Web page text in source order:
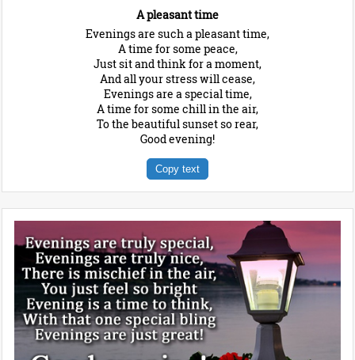
A pleasant time
Evenings are such a pleasant time,
A time for some peace,
Just sit and think for a moment,
And all your stress will cease,
Evenings are a special time,
A time for some chill in the air,
To the beautiful sunset so rear,
Good evening!
Copy text